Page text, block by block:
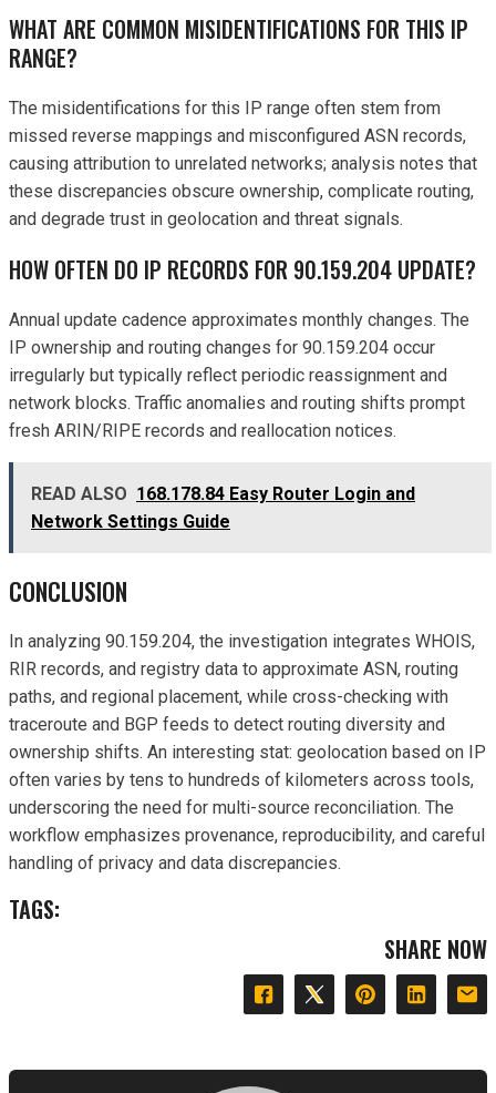
WHAT ARE COMMON MISIDENTIFICATIONS FOR THIS IP
RANGE?
The misidentifications for this IP range often stem from
missed reverse mappings and misconfigured ASN records,
causing attribution to unrelated networks; analysis notes that
these discrepancies obscure ownership, complicate routing,
and degrade trust in geolocation and threat signals.
HOW OFTEN DO IP RECORDS FOR 90.159.204 UPDATE?
Annual update cadence approximates monthly changes. The
IP ownership and routing changes for 90.159.204 occur
irregularly but typically reflect periodic reassignment and
network blocks. Traffic anomalies and routing shifts prompt
fresh ARIN/RIPE records and reallocation notices.
READ ALSO 168.178.84 Easy Router Login and
Network Settings Guide
CONCLUSION
In analyzing 90.159.204, the investigation integrates WHOIS,
RIR records, and registry data to approximate ASN, routing
paths, and regional placement, while cross-checking with
traceroute and BGP feeds to detect routing diversity and
ownership shifts. An interesting stat: geolocation based on IP
often varies by tens to hundreds of kilometers across tools,
underscoring the need for multi-source reconciliation. The
workflow emphasizes provenance, reproducibility, and careful
handling of privacy and data discrepancies.
TAGS:
SHARE NOW